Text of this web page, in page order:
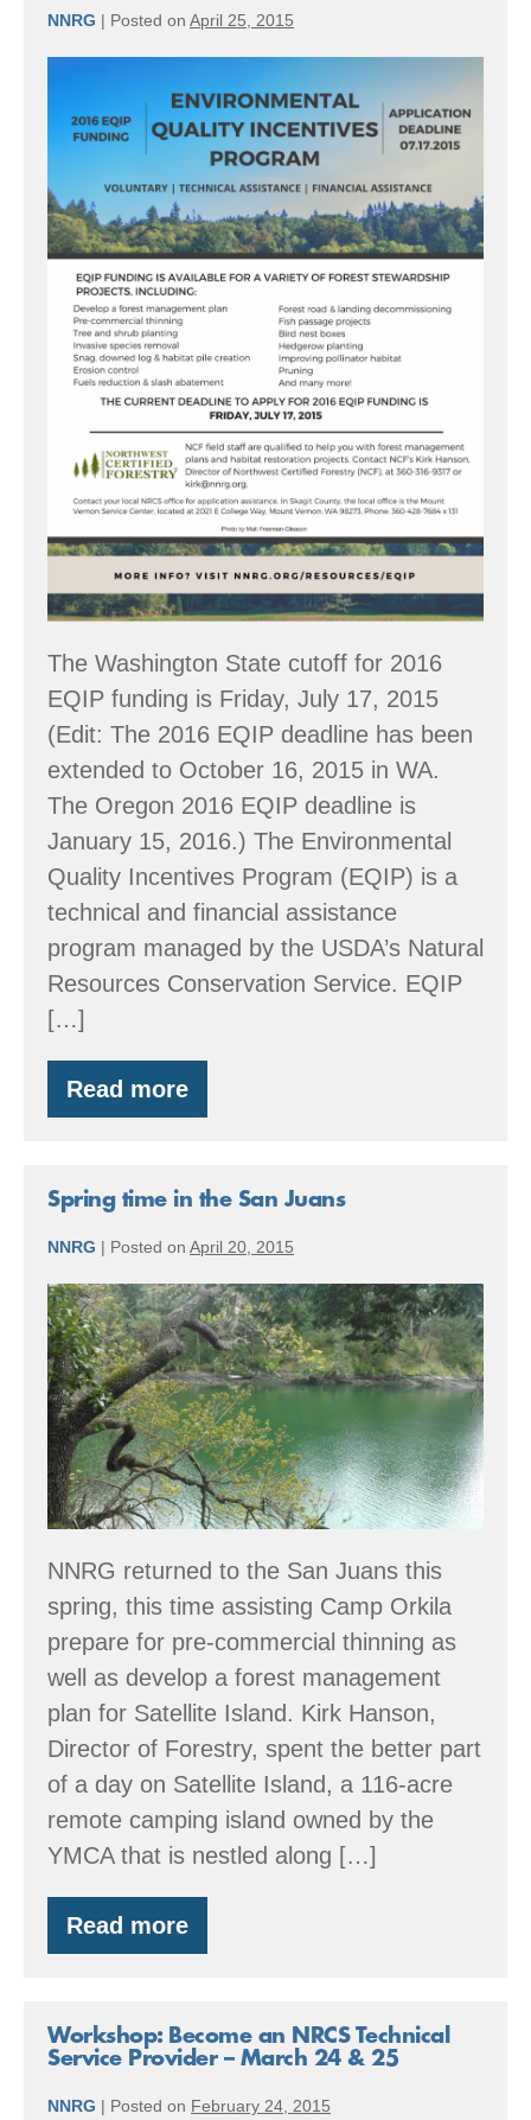
NNRG | Posted on April 25, 2015
start
thinking
about
2016
EQIP
projects
The Washington State cutoff for 2016
EQIP funding is Friday, July 17, 2015
(Edit: The 2016 EQIP deadline has been
extended to October 16, 2015 in WA.
The Oregon 2016 EQIP deadline is
January 15, 2016.) The Environmental
Quality Incentives Program (EQIP) is a
technical and financial assistance
program managed by the USDA’s Natural
Resources Conservation Service. EQIP
[…]
Read more
Time
to
about
EQIP
projects
Spring time in the San Juans
NNRG | Posted on April 20, 2015
Spring
time
in
the
San
Juans
NNRG returned to the San Juans this
spring, this time assisting Camp Orkila
prepare for pre-commercial thinning as
well as develop a forest management
plan for Satellite Island. Kirk Hanson,
Director of Forestry, spent the better part
of a day on Satellite Island, a 116-acre
remote camping island owned by the
YMCA that is nestled along […]
Read more
Spring
time
San
Juans
Workshop: Become an NRCS Technical
Service Provider – March 24 & 25
NNRG | Posted on February 24, 2015